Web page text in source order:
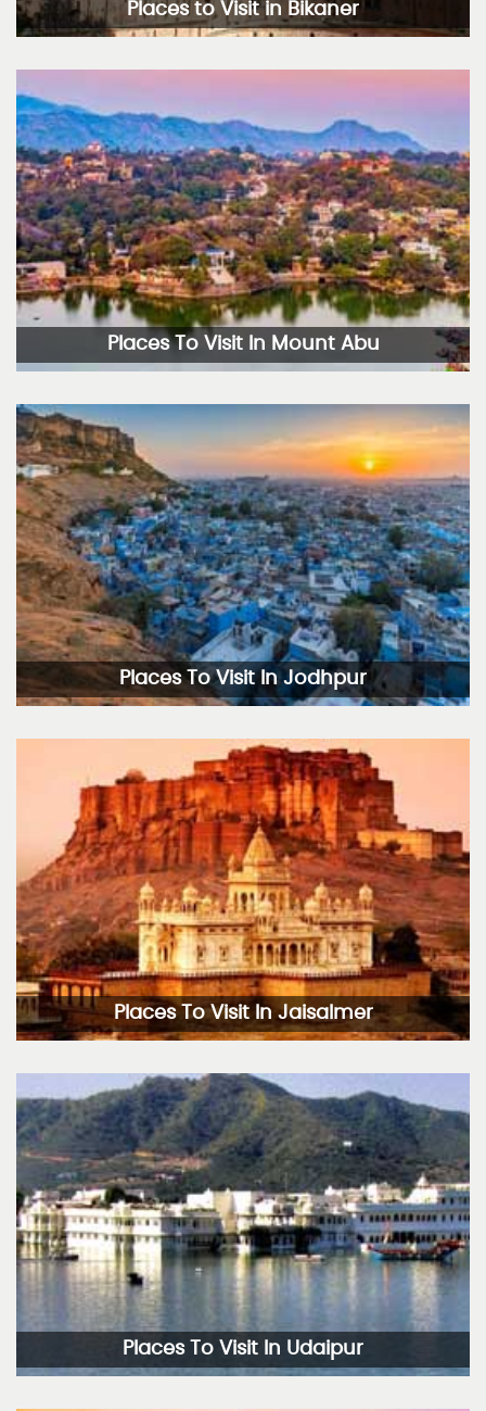
Places to Visit in Bikaner
Places To Visit In Mount Abu
Places To Visit In Jodhpur
Places To Visit In Jaisalmer
Places To Visit In Udaipur